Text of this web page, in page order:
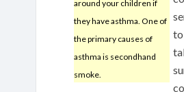
around your children if
they have asthma. One of
the primary causes of
asthma is secondhand
smoke.
to